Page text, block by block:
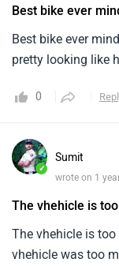
Best bike ever
Best bike ever
pretty looking like
0
✓
Sumit
wrote on 1
The vhehicle is
The vhehicle is
vhehicle was too